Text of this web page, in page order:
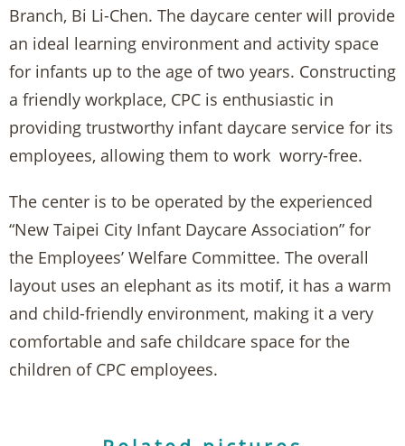
Branch, Bi Li-Chen. The daycare center will provide
an ideal learning environment and activity space
for infants up to the age of two years. Constructing
a friendly workplace, CPC is enthusiastic in
providing trustworthy infant daycare service for its
employees, allowing them to work worry-free.
The center is to be operated by the experienced
“New Taipei City Infant Daycare Association” for
the Employees’ Welfare Committee. The overall
layout uses an elephant as its motif, it has a warm
and child-friendly environment, making it a very
comfortable and safe childcare space for the
children of CPC employees.